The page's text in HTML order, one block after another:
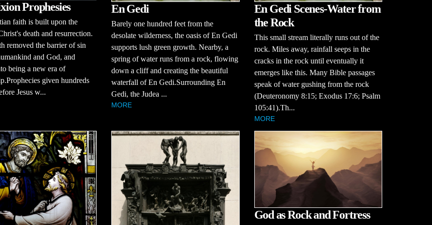
Prophesies
faith is built upon the
death and resurrection.
removed the barrier of sin
and God, and
being a new era of
given hundreds
Jesus w...
En Gedi
Barely one hundred feet from the
desolate wilderness, the oasis of En Gedi
supports lush green growth. Nearby, a
spring of water runs from a rock, flowing
down a cliff and creating the beautiful
waterfall of En Gedi.Surrounding En
Gedi, the Judea ...
MORE
En Gedi Scenes-Water from
the Rock
This small stream literally runs out of the
rock. Miles away, rainfall seeps in the
cracks in the rock until eventually it
emerges like this. Many Bible passages
speak of water gushing from the rock
(Deuteronomy 8:15; Exodus 17:6; Psalm
105:41).Th...
MORE
God as Rock and Fortress